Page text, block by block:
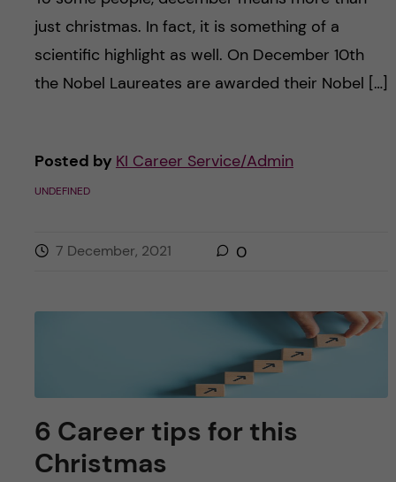
just christmas. In fact, it is something of a
scientific highlight as well. On December 10th
the Nobel Laureates are awarded their Nobel […]
Posted by KI Career Service/Admin
UNDEFINED
7 December, 2021 0
6 Career tips for this
Christmas